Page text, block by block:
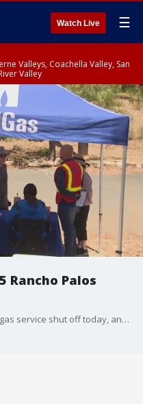
Watch Live ☰
Valleys, Coachella Valley, San
Valley
Rancho Palos
More than 100 homes will have their gas service shut off today, and residents say they only recently found out it would happen.